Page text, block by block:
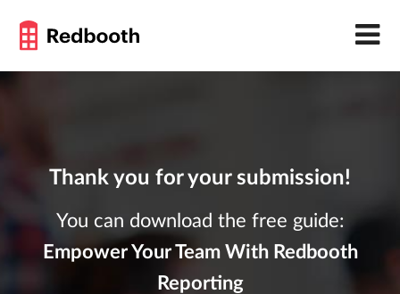
Thank you for your submission!
You can download the free guide:
Empower Your Team With Redbooth
Reporting